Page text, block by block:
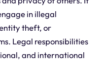
in illegal
theft, or
Legal responsibilities
and international